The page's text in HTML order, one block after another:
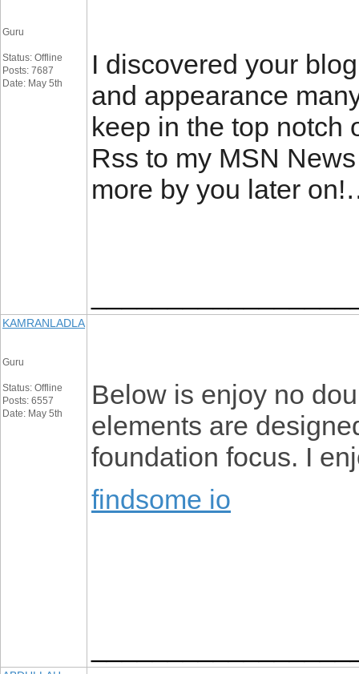
Guru
Status: Offline
Posts: 7687
Date: May 5th
I discovered your
and appearance
keep in the top notch
Rss to my MSN
more by you later
KAMRANLADLA
Guru
Status: Offline
Posts: 6557
Date: May 5th
Below is enjoy no
elements are
foundation focus. I
findsome io